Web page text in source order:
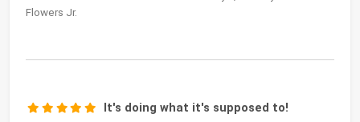
Flowers Jr.
It's doing what it's supposed to!